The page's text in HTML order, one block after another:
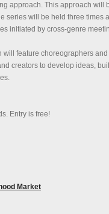
approach. This approach will
series will be held three times
initiated by cross-genre
will feature choreographers
creators to develop ideas,
Entry is free!
Market